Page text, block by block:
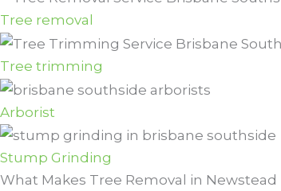
Tree removal
Tree trimming
Arborist
Stump Grinding
What Makes Tree Removal in Newstead